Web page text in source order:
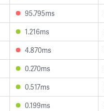
95.795ms
1.216ms
4.870ms
0.270ms
0.517ms
0.199ms